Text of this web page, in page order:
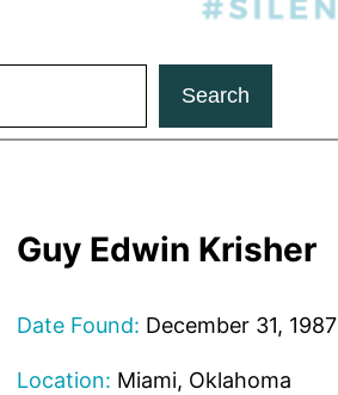
Search
Guy Edwin Krisher
Date Found: December 31, 1987
Location: Miami, Oklahoma